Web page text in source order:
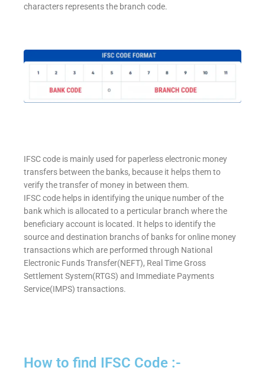
characters represents the branch code.
IFSC code is mainly used for paperless electronic money
transfers between the banks, because it helps them to
verify the transfer of money in between them.
IFSC code helps in identifying the unique number of the
bank which is allocated to a perticular branch where the
beneficiary account is located. It helps to identify the
source and destination branchs of banks for online money
transactions which are performed through National
Electronic Funds Transfer(NEFT), Real Time Gross
Settlement System(RTGS) and Immediate Payments
Service(IMPS) transactions.
How to find IFSC Code :-